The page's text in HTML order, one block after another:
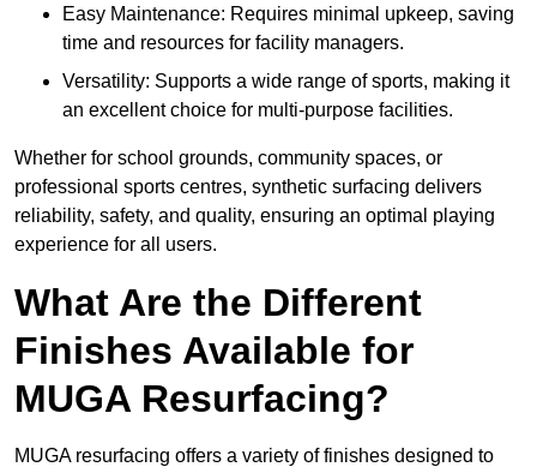
Easy Maintenance: Requires minimal upkeep, saving
time and resources for facility managers.
Versatility: Supports a wide range of sports, making it
an excellent choice for multi-purpose facilities.
Whether for school grounds, community spaces, or
professional sports centres, synthetic surfacing delivers
reliability, safety, and quality, ensuring an optimal playing
experience for all users.
What Are the Different
Finishes Available for
MUGA Resurfacing?
MUGA resurfacing offers a variety of finishes designed to